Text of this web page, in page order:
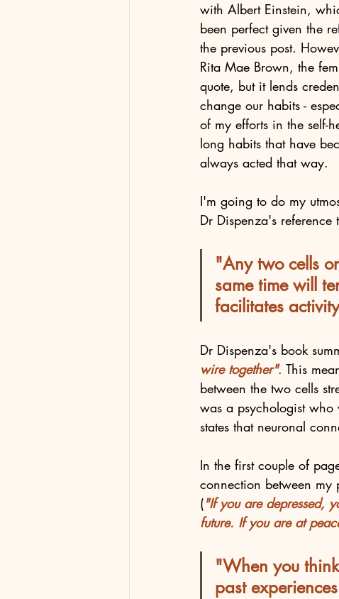
with Albert Einstein,
been perfect given the
the previous post.
Rita Mae Brown, the
quote, but it lends
change our habits -
of my efforts in the self-
long habits that have
always acted that way.
I'm going to do my
Dr Dispenza's
"Any two cells
same time will
facilitates
Dr Dispenza's book
wire together". This
between the two cells
was a psychologist
states that neuronal
In the first couple of
connection between my
("If you are depressed,
future. If you are at
"When you
past